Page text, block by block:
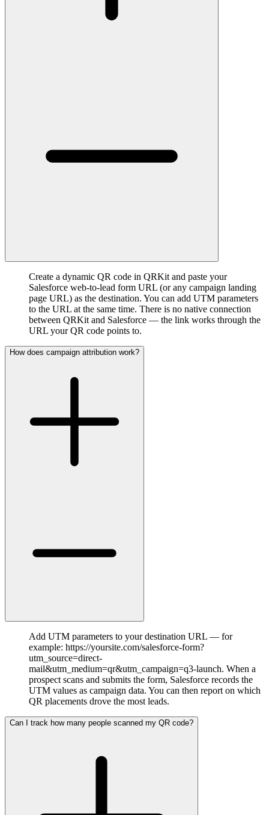
Create a dynamic QR code in QRKit and paste your
Salesforce web-to-lead form URL (or any campaign landing
page URL) as the destination. You can add UTM parameters
to the URL at the same time. There is no native connection
between QRKit and Salesforce — the link works through the
URL your QR code points to.
How does campaign attribution work?
Add UTM parameters to your destination URL — for
example: https://yoursite.com/salesforce-form?
utm_source=direct-
mail&utm_medium=qr&utm_campaign=q3-launch. When a
prospect scans and submits the form, Salesforce records the
UTM values as campaign data. You can then report on which
QR placements drove the most leads.
Can I track how many people scanned my QR code?